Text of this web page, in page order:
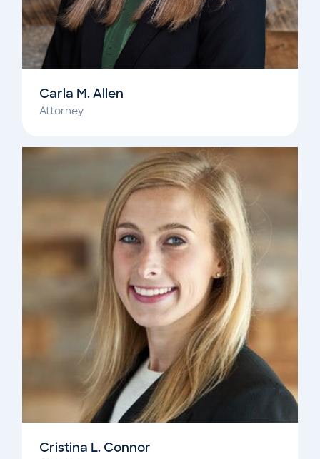
Carla M. Allen
Attorney
Cristina L. Connor